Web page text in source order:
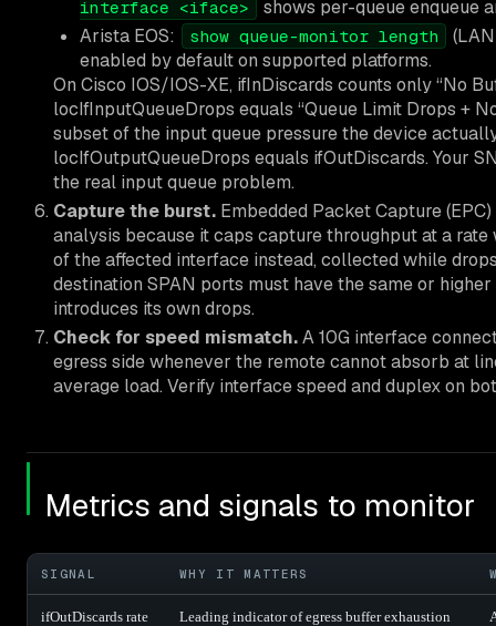
interface <iface>
shows per-queue enqueue
Arista EOS:
show queue-monitor length
enabled by default on supported platforms.
On Cisco IOS/IOS-XE, ifInDiscards counts only “No
locIfInputQueueDrops equals “Queue Limit Drops +
subset of the input queue pressure the device
locIfOutputQueueDrops equals ifOutDiscards. Your
the real input queue problem.
Capture the burst. Embedded Packet Capture
analysis because it caps capture throughput at a
of the affected interface instead, collected while
destination SPAN ports must have the same or
introduces its own drops.
Check for speed mismatch.A 10G interface
egress side whenever the remote cannot absorb at
average load. Verify interface speed and duplex on
Metrics and signals to monitor
SIGNAL WHY IT MATTERS
ifOutDiscards rate Leading indicator of egress buffer exhaustion